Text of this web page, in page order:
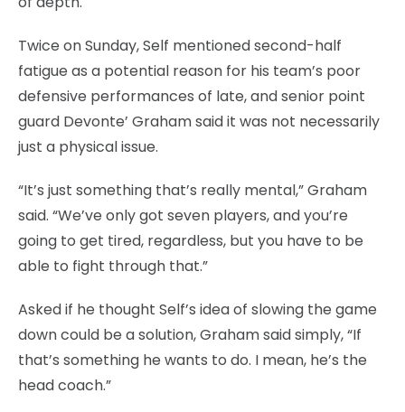
Twice on Sunday, Self mentioned second-half
fatigue as a potential reason for his team’s poor
defensive performances of late, and senior point
guard Devonte’ Graham said it was not necessarily
just a physical issue.
“It’s just something that’s really mental,” Graham
said. “We’ve only got seven players, and you’re
going to get tired, regardless, but you have to be
able to fight through that.”
Asked if he thought Self’s idea of slowing the game
down could be a solution, Graham said simply, “If
that’s something he wants to do. I mean, he’s the
head coach.”